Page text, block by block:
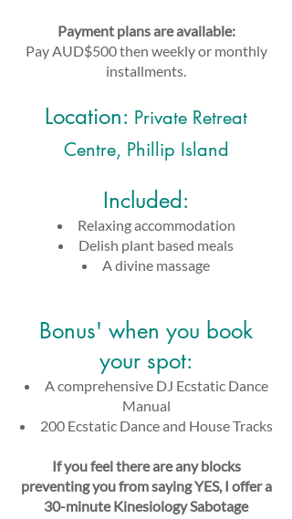
Payment plans are available:
Pay AUD$500 then weekly or monthly
installments.
Location: Private Retreat
Centre, Phillip Island
Included:
Relaxing accommodation
Delish plant based meals
A divine massage
Bonus' when you book
your spot:​
A comprehensive DJ Ecstatic Dance
Manual
200 Ecstatic Dance and House Tracks
If you feel there are any blocks
preventing you from saying YES, I offer a
30-minute Kinesiology Sabotage